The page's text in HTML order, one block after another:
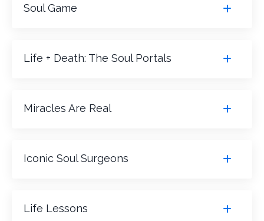
Soul Game
Life + Death: The Soul Portals
Miracles Are Real
Iconic Soul Surgeons
Life Lessons